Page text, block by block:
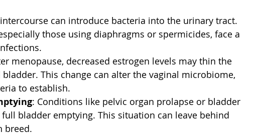
can introduce bacteria into the urinary tract.
those using diaphragms or spermicides, face a
menopause, decreased estrogen levels may thin the
This change can alter the vaginal microbiome,
to establish.
: Conditions like pelvic organ prolapse or bladder
bladder emptying. This situation can leave behind
breed.